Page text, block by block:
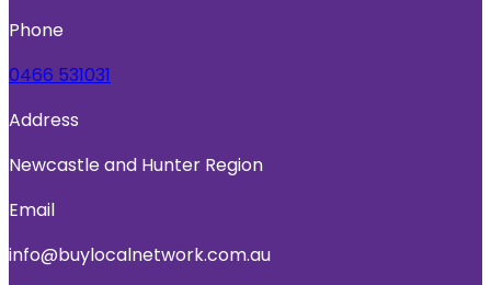
Phone
0466 531031
Address
Newcastle and Hunter Region
Email
info@buylocalnetwork.com.au